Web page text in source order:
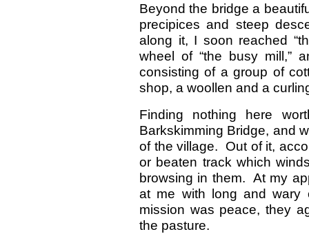
Beyond the bridge a
precipices and steep
along it, I soon reached
wheel of “the busy mill,”
consisting of a group of
shop, a woollen and a
Finding nothing here
Barkskimming Bridge, and
of the village. Out of it,
or beaten track which
browsing in them. At my
at me with long and wary
mission was peace, they
the pasture.